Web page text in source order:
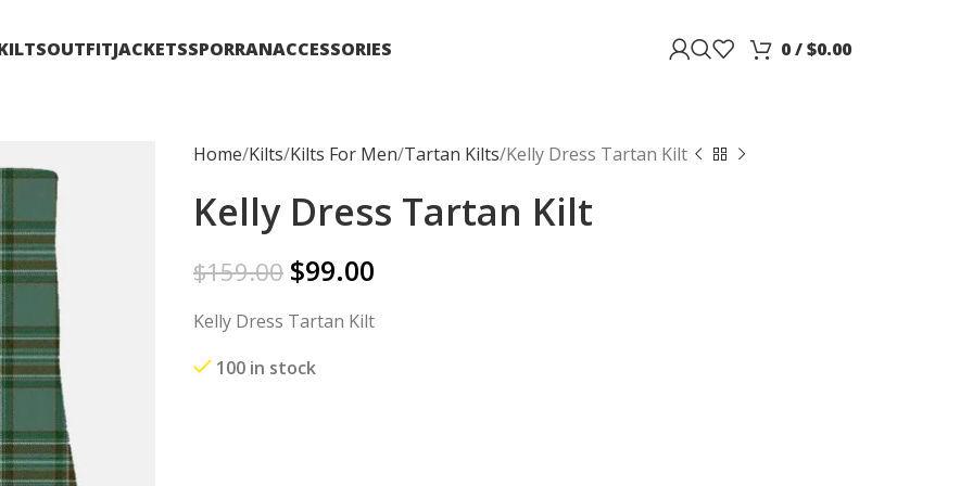
OUTFITJACKETSSPORRANACCESSORIES 0/$0.00
Home Kilts Kilts For Men Tartan Kilts Kelly Dress Tartan Kilt
Kelly Dress Tartan Kilt
$159.00 $99.00
Kelly Dress Tartan Kilt
100 in stock